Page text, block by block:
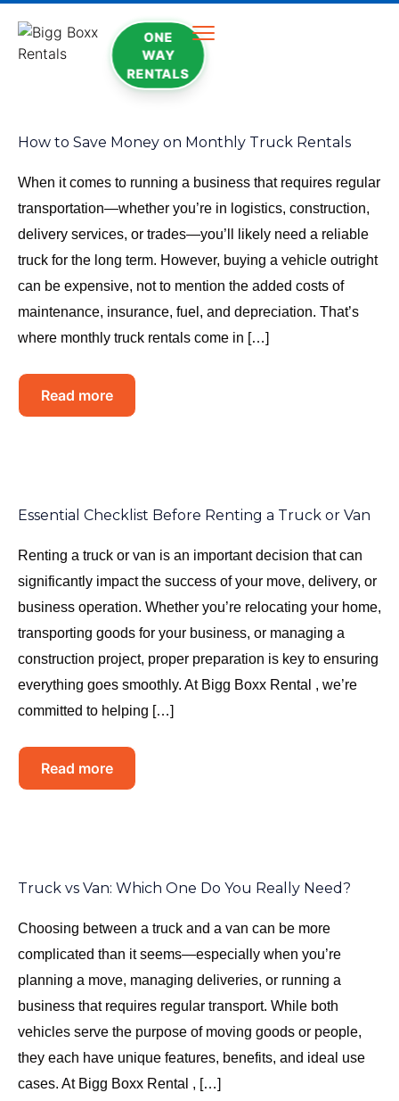
ONE
WAY
RENTALS
How to Save Money on Monthly Truck Rentals
When it comes to running a business that requires regular
transportation—whether you’re in logistics, construction,
delivery services, or trades—you’ll likely need a reliable
truck for the long term. However, buying a vehicle outright
can be expensive, not to mention the added costs of
maintenance, insurance, fuel, and depreciation. That’s
where monthly truck rentals come in […]
Read more
Essential Checklist Before Renting a Truck or Van
Renting a truck or van is an important decision that can
significantly impact the success of your move, delivery, or
business operation. Whether you’re relocating your home,
transporting goods for your business, or managing a
construction project, proper preparation is key to ensuring
everything goes smoothly. At Bigg Boxx Rental , we’re
committed to helping […]
Read more
Truck vs Van: Which One Do You Really Need?
Choosing between a truck and a van can be more
complicated than it seems—especially when you’re
planning a move, managing deliveries, or running a
business that requires regular transport. While both
vehicles serve the purpose of moving goods or people,
they each have unique features, benefits, and ideal use
cases. At Bigg Boxx Rental , […]